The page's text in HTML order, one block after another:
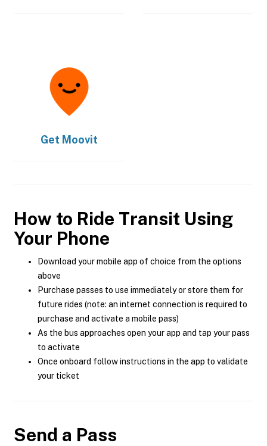
Get Moovit
How to Ride Transit Using
Your Phone
Download your mobile app of choice from the options
above
Purchase passes to use immediately or store them for
future rides (note: an internet connection is required to
purchase and activate a mobile pass)
As the bus approaches open your app and tap your pass
to activate
Once onboard follow instructions in the app to validate
your ticket
Send a Pass